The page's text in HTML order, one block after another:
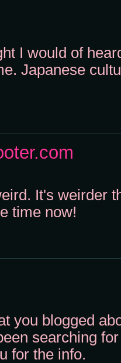
I would of
Japanese
It's weirder
time now!
you blogged
searching
for the info.